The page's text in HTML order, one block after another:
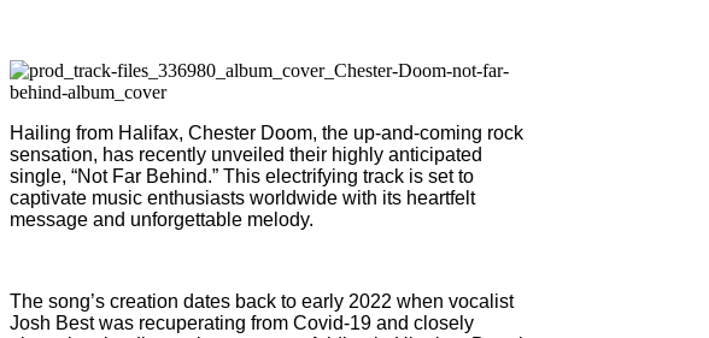
Hailing from Halifax, Chester Doom, the up-and-coming rock
sensation, has recently unveiled their highly anticipated
single, “Not Far Behind.” This electrifying track is set to
captivate music enthusiasts worldwide with its heartfelt
message and unforgettable melody.
The song’s creation dates back to early 2022 when vocalist
Josh Best was recuperating from Covid-19 and closely